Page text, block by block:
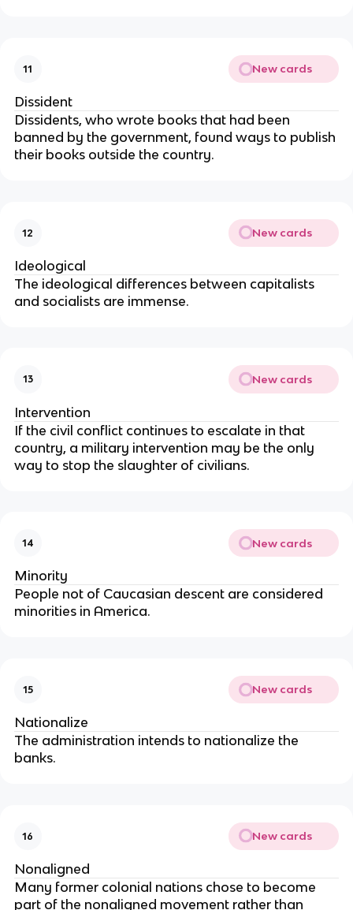
11 New cards
Dissident
Dissidents, who wrote books that had been
banned by the government, found ways to publish
their books outside the country.
12 New cards
Ideological
The ideological differences between capitalists
and socialists are immense.
13 New cards
Intervention
If the civil conflict continues to escalate in that
country, a military intervention may be the only
way to stop the slaughter of civilians.
14 New cards
Minority
People not of Caucasian descent are considered
minorities in America.
15 New cards
Nationalize
The administration intends to nationalize the
banks.
16 New cards
Nonaligned
Many former colonial nations chose to become
part of the nonaligned movement rather than